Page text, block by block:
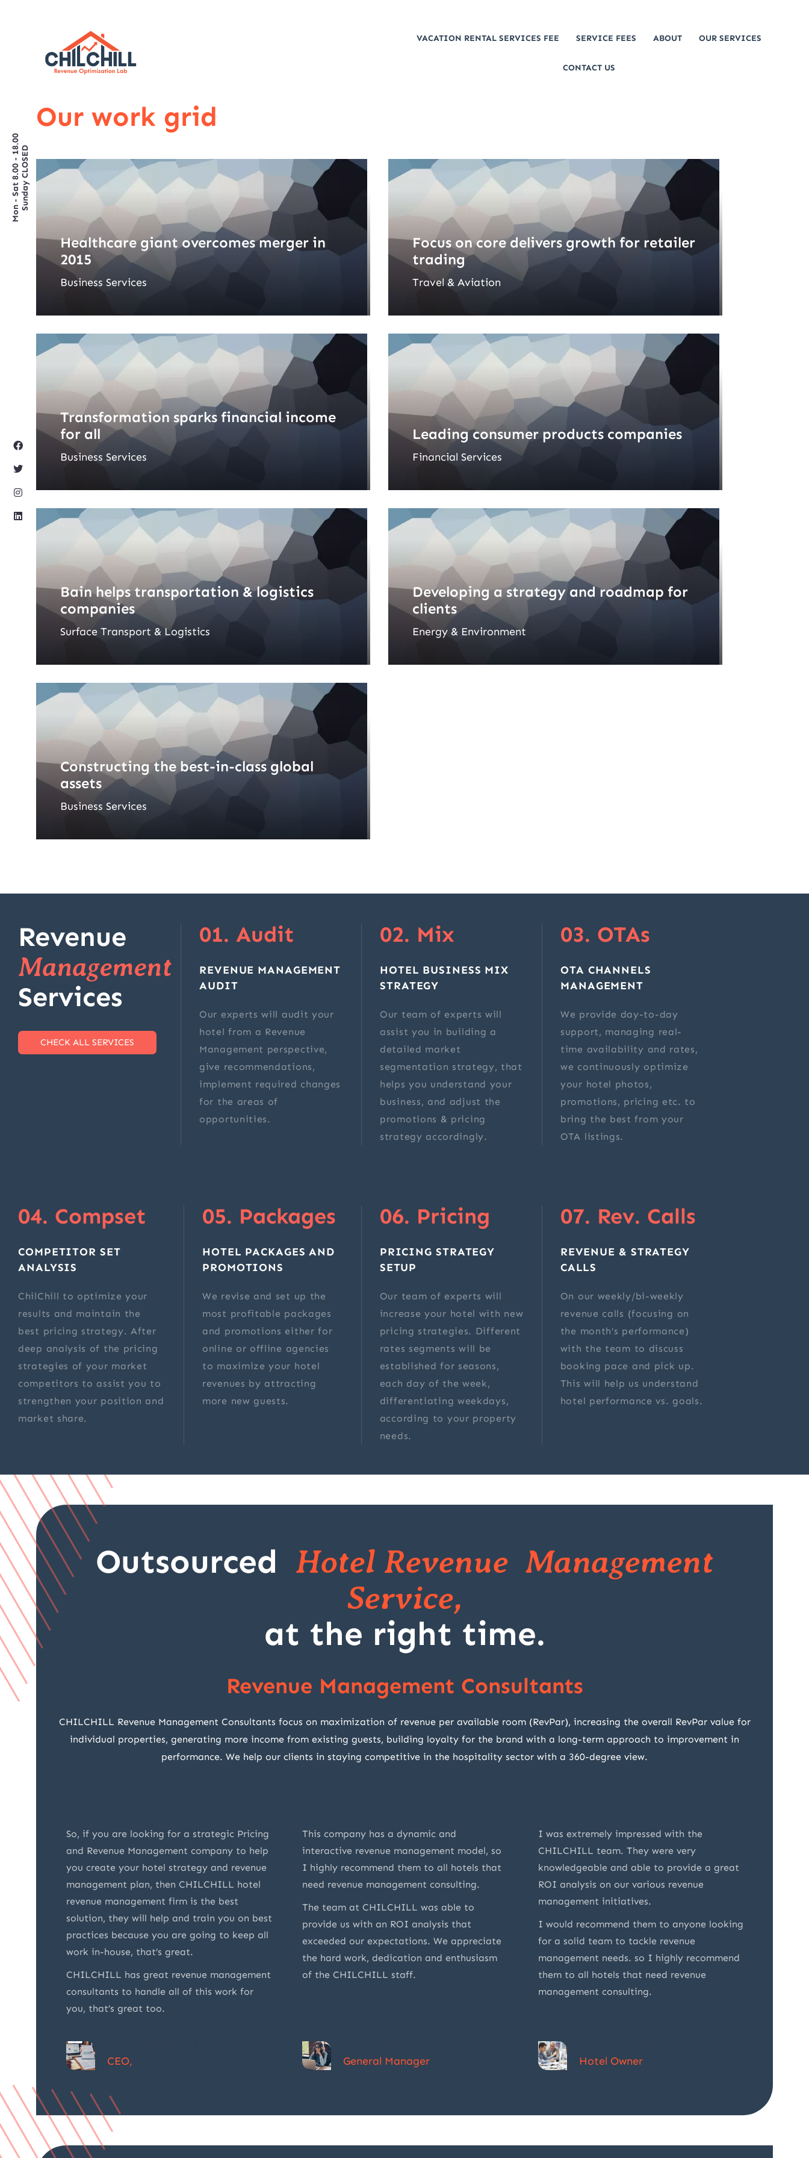
VACATION RENTAL SERVICES FEE SERVICE FEES ABOUT OUR SERVICES
CONTACT US
Mon - Sat 8.00 - 18.00Sunday CLOSED
Our work grid
Healthcare giant overcomes merger in
2015
Business Services
Focus on core delivers growth for retailer
trading
Travel & Aviation
Transformation sparks financial income
for all
Business Services
Leading consumer products companies
Financial Services
Bain helps transportation & logistics
companies
Surface Transport & Logistics
Developing a strategy and roadmap for
clients
Energy & Environment
Constructing the best-in-class global
assets
Business Services
Revenue
Management
Services
CHECK ALL SERVICES
01. Audit
REVENUE MANAGEMENT
AUDIT
Our experts will audit your
hotel from a Revenue
Management perspective,
give recommendations,
implement required changes
for the areas of
opportunities.
02. Mix
HOTEL BUSINESS MIX
STRATEGY
Our team of experts will
assist you in building a
detailed market
segmentation strategy, that
helps you understand your
business, and adjust the
promotions & pricing
strategy accordingly.
03. OTAs
OTA CHANNELS
MANAGEMENT
We provide day-to-day
support, managing real-
time availability and rates,
we continuously optimize
your hotel photos,
promotions, pricing etc. to
bring the best from your
OTA listings.
04. Compset
COMPETITOR SET
ANALYSIS
ChilChill to optimize your
results and maintain the
best pricing strategy. After
deep analysis of the pricing
strategies of your market
competitors to assist you to
strengthen your position and
market share.
05. Packages
HOTEL PACKAGES AND
PROMOTIONS
We revise and set up the
most profitable packages
and promotions either for
online or offline agencies
to maximize your hotel
revenues by attracting
more new guests.
06. Pricing
PRICING STRATEGY
SETUP
Our team of experts will
increase your hotel with new
pricing strategies. Different
rates segments will be
established for seasons,
each day of the week,
differentiating weekdays,
according to your property
needs.
07. Rev. Calls
REVENUE & STRATEGY
CALLS
On our weekly/bi-weekly
revenue calls (focusing on
the month’s performance)
with the team to discuss
booking pace and pick up.
This will help us understand
hotel performance vs. goals.
Outsourced Hotel Revenue Management
Service,
at the right time.
Revenue Management Consultants
CHILCHILL Revenue Management Consultants focus on maximization of revenue per available room (RevPar), increasing the overall RevPar value for
individual properties, generating more income from existing guests, building loyalty for the brand with a long-term approach to improvement in
performance. We help our clients in staying competitive in the hospitality sector with a 360-degree view.
So, if you are looking for a strategic Pricing
and Revenue Management company to help
you create your hotel strategy and revenue
management plan, then CHILCHILL hotel
revenue management firm is the best
solution, they will help and train you on best
practices because you are going to keep all
work in-house, that’s great.
CHILCHILL has great revenue management
consultants to handle all of this work for
you, that’s great too.
CEO,
This company has a dynamic and
interactive revenue management model, so
I highly recommend them to all hotels that
need revenue management consulting.
The team at CHILCHILL was able to
provide us with an ROI analysis that
exceeded our expectations. We appreciate
the hard work, dedication and enthusiasm
of the CHILCHILL staff.
General Manager
I was extremely impressed with the
CHILCHILL team. They were very
knowledgeable and able to provide a great
ROI analysis on our various revenue
management initiatives.
I would recommend them to anyone looking
for a solid team to tackle revenue
management needs. so I highly recommend
them to all hotels that need revenue
management consulting.
Hotel Owner